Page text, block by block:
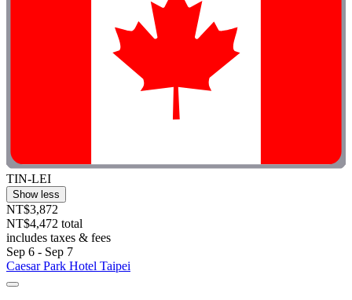
TIN-LEI
Show less
NT$3,872
NT$4,472 total
includes taxes & fees
Sep 6 - Sep 7
Caesar Park Hotel Taipei